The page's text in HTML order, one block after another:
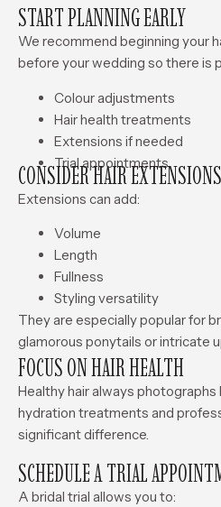
START PLANNING EARLY
We recommend beginning your
before your wedding so there is
Colour adjustments
Hair health treatments
Extensions if needed
Trial appointments
CONSIDER HAIR EXTENSIONS
Extensions can add:
Volume
Length
Fullness
Styling versatility
They are especially popular for
glamorous ponytails or intricate
FOCUS ON HAIR HEALTH
Healthy hair always photographs
hydration treatments and
significant difference.
SCHEDULE A TRIAL
A bridal trial allows you to: